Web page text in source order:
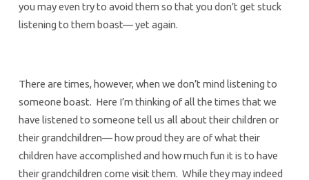
you may even try to avoid them so that you don’t get stuck
listening to them boast— yet again.
There are times, however, when we don’t mind listening to
someone boast. Here I’m thinking of all the times that we
have listened to someone tell us all about their children or
their grandchildren— how proud they are of what their
children have accomplished and how much fun it is to have
their grandchildren come visit them. While they may indeed